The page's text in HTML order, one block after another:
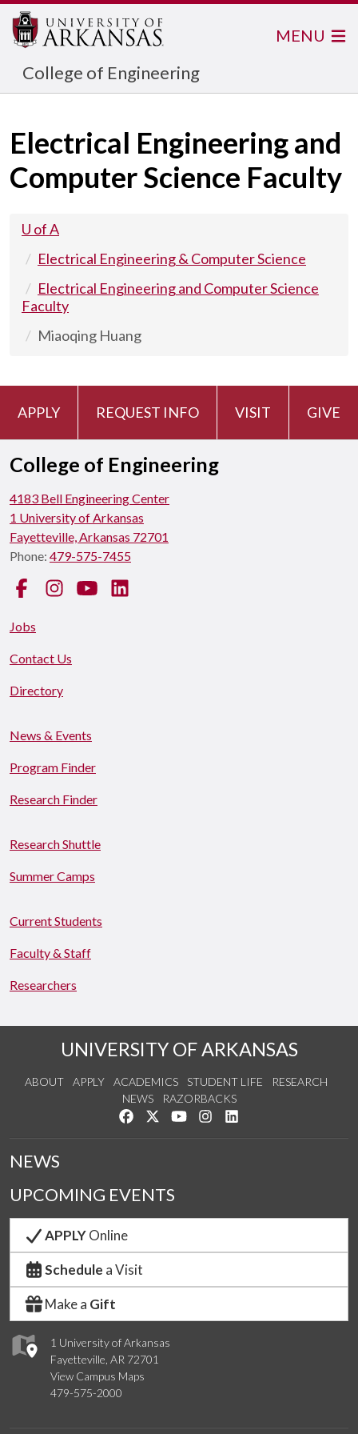
College of Engineering
MENU
Electrical Engineering and
Computer Science Faculty
U of A
Electrical Engineering & Computer Science
Electrical Engineering and Computer Science
Faculty
Miaoqing Huang
APPLY REQUEST INFO VISIT GIVE
College of Engineering
4183 Bell Engineering Center
1 University of Arkansas
Fayetteville, Arkansas 72701
Phone: 479-575-7455
FacebookInstagramYouTube
Jobs
Contact Us
Directory
News & Events
Program Finder
Research Finder
Research Shuttle
Summer Camps
Current Students
Faculty & Staff
Researchers
UNIVERSITY OF ARKANSAS
ABOUT APPLY ACADEMICS STUDENT LIFE
RESEARCH
NEWS
RAZORBACKS
Like us on Facebook
Follow us on Twitter
Watch us on YouTube
See us on Instagram
1 University of Arkansas
Fayetteville, AR 72701
View Campus Maps
479-575-2000
NEWS
UPCOMING EVENTS
APPLYOnline
Schedule a Visit
Make a Gift